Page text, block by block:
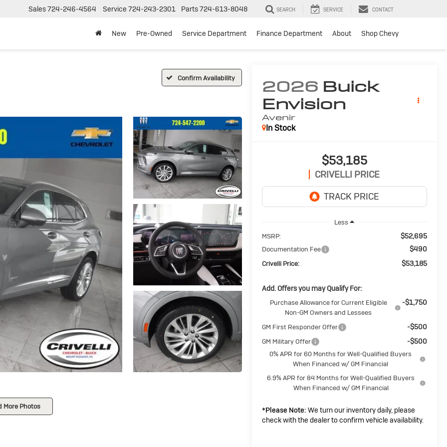
Sales724-246-4564 Service 724-243-2301 Parts724-613-8048 SEARCH SERVICE CONTACT
New Pre-Owned Service Department Finance Department About Shop Chevy
Confirm Availability
More Photos
2026 Buick
Envision
Avenir
In Stock
$53,185
CRIVELLI PRICE
Less
MSRP:
$52,695
Documentation Fee $490
Crivelli Price: $53,185
Add. Offers you may Qualify For:
Purchase Allowance for Current Eligible
Non-GM Owners and Lessees
-$1,750
GM First Responder Offer -$500
GM Military Offer -$500
0% APR for 60 Months for Well-Qualified Buyers
When Financed w/ GM Financial
6.9% APR for 84 Months for Well-Qualified Buyers
When Financed w/ GM Financial
*Please Note: We turn our inventory daily, please
check with the dealer to confirm vehicle availability.